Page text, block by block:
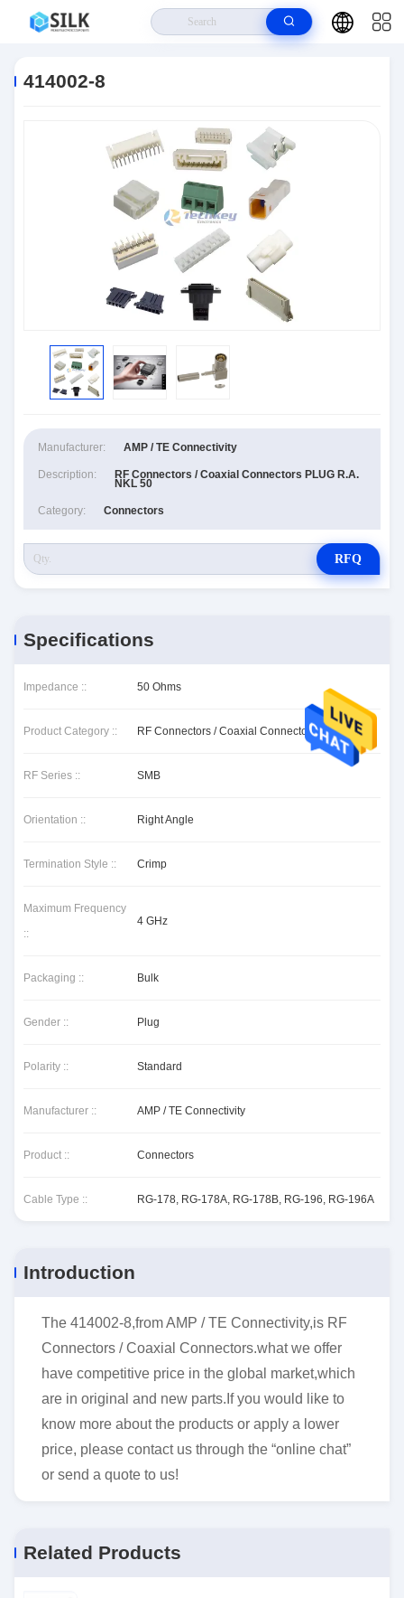
414002-8
Manufacturer: AMP / TE Connectivity
Description: RF Connectors / Coaxial Connectors PLUG R.A.
NKL 50
Category: Connectors
RFQ
Specifications
Impedance :: 50 Ohms
Product Category :: RF Connectors / Coaxial Connectors
RF Series :: SMB
Orientation :: Right Angle
Termination Style :: Crimp
Maximum Frequency
::
4 GHz
Packaging :: Bulk
Gender :: Plug
Polarity :: Standard
Manufacturer :: AMP / TE Connectivity
Product :: Connectors
Cable Type :: RG-178, RG-178A, RG-178B, RG-196, RG-196A
Introduction
The 414002-8,from AMP / TE Connectivity,is RF
Connectors / Coaxial Connectors.what we offer
have competitive price in the global market,which
are in original and new parts.If you would like to
know more about the products or apply a lower
price, please contact us through the “online chat”
or send a quote to us!
Related Products